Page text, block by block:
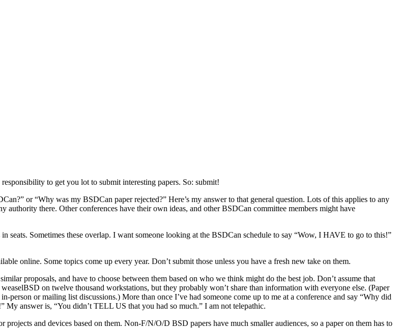
to get you lot to submit interesting papers. So: submit!
or “Why was my BSDCan paper rejected?” Here’s my answer to that general question. Lots of this applies to any
authority there. Other conferences have their own ideas, and other BSDCan committee members might have
seats. Sometimes these overlap. I want someone looking at the BSDCan schedule to say “Wow, I HAVE to go to this!”
online. Some topics come up every year. Don’t submit those unless you have a fresh new take on them.
proposals, and have to choose between them based on who we think might do the best job. Don’t assume that
on twelve thousand workstations, but they probably won’t share than information with everyone else. (Paper
or mailing list discussions.) More than once I’ve had someone come up to me at a conference and say “Why did
My answer is, “You didn’t TELL US that you had so much.” I am not telepathic.
and devices based on them. Non-F/N/O/D BSD papers have much smaller audiences, so a paper on them has to